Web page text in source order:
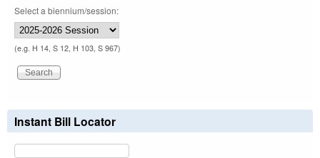
Select a biennium/session:
(e.g. H 14, S 12, H 103, S 967)
Instant Bill Locator